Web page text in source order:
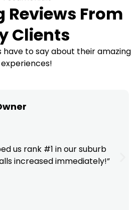
Reviews From
Clients
have to say about their amazing
experiences!
us rank #1 in our suburb
increased immediately!”